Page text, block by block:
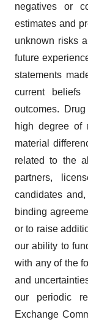
negatives or
estimates and
unknown risks
future
statements
current
outcomes.
high degree of
material
related to the
partners,
candidates
binding
or to raise
our ability to
with any of the
and
our periodic
Exchange